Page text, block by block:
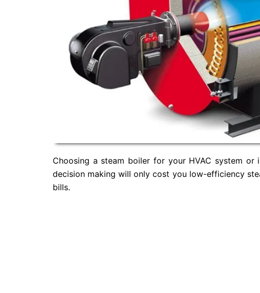
Choosing a steam boiler for your HVAC system
decision making will only cost you low-efficiency
bills.